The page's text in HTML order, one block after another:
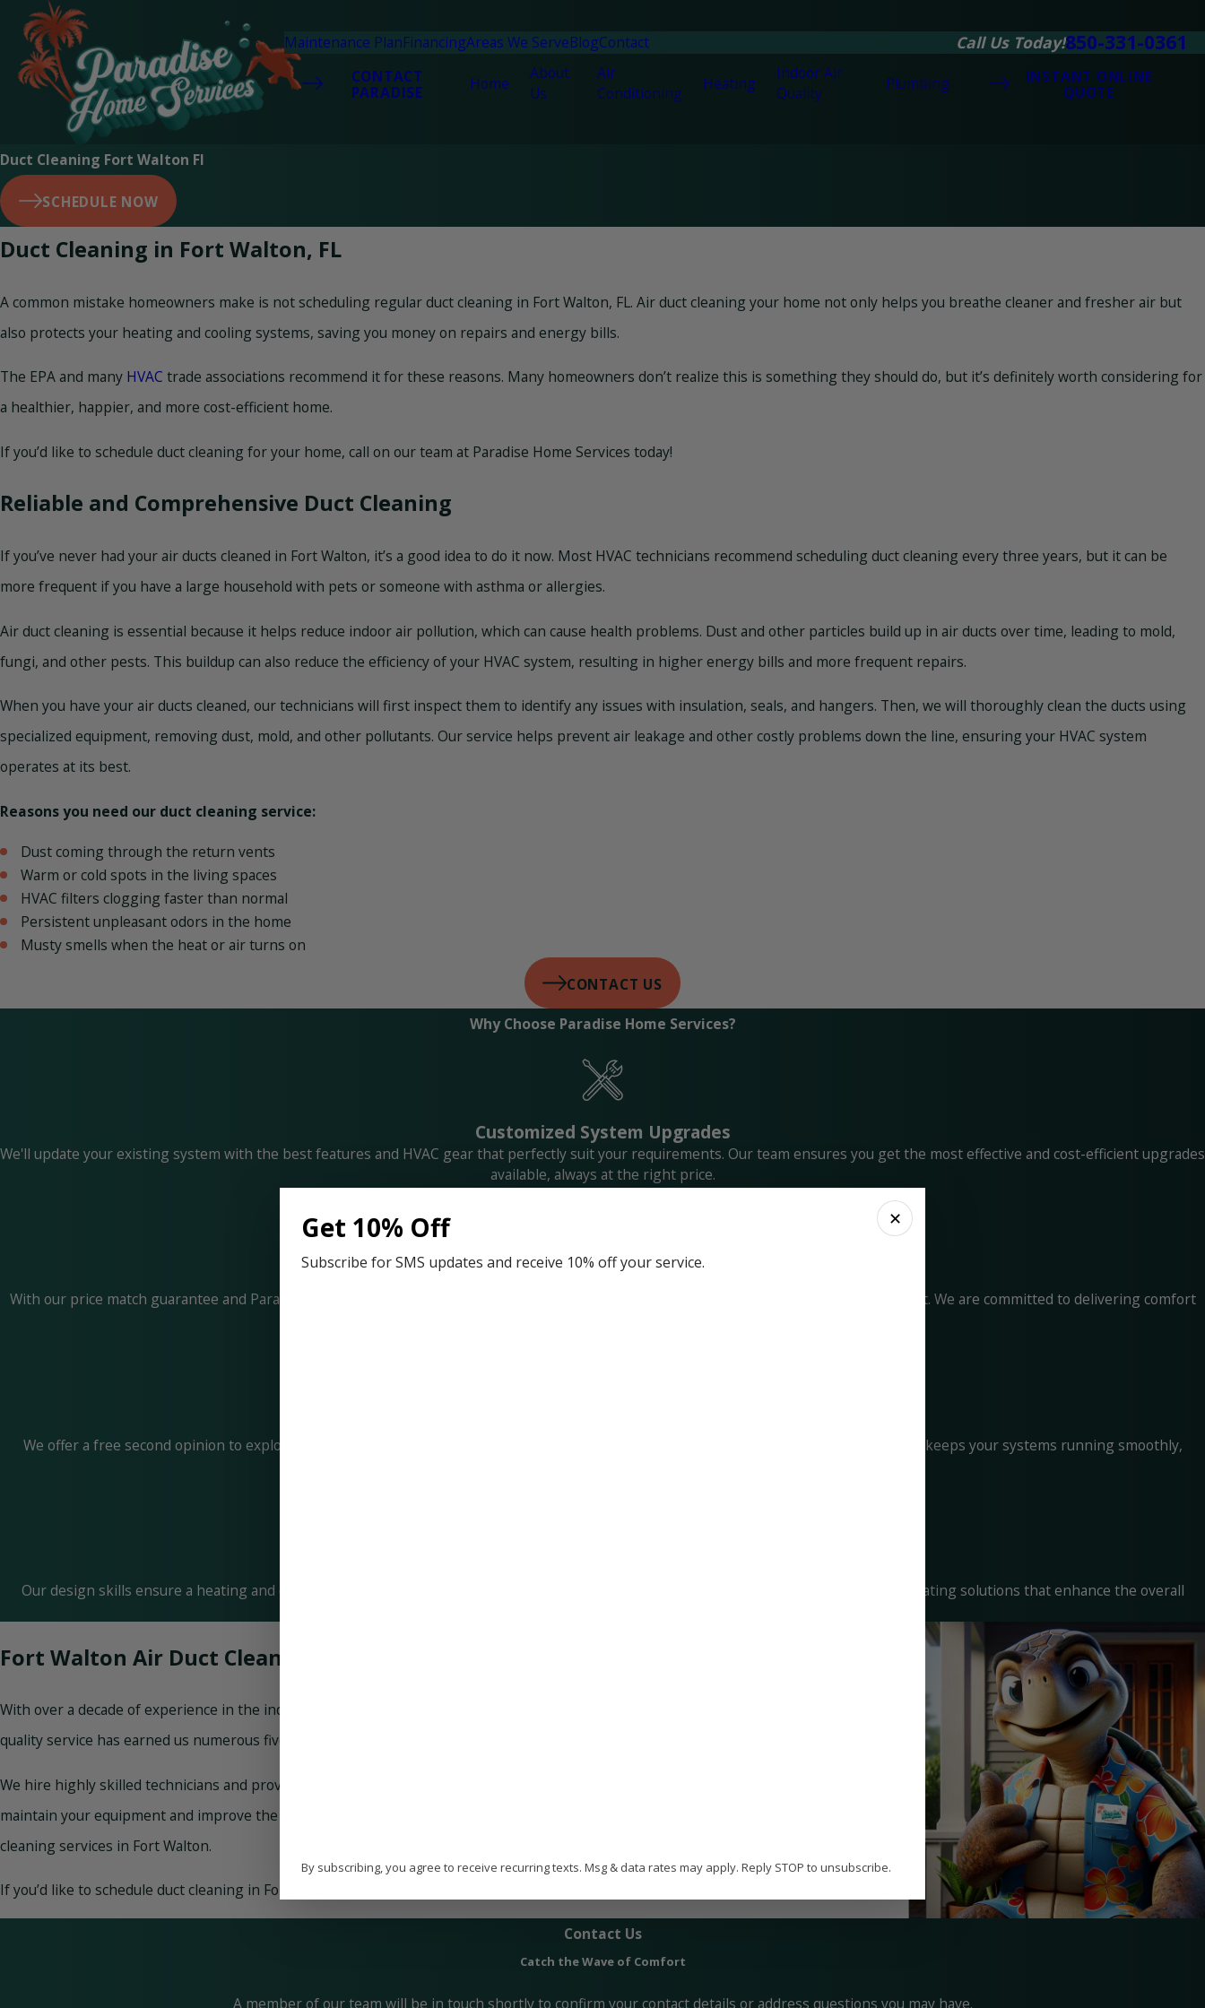
Maintenance PlanFinancingAreas We ServeBlogContact Call Us Today!850-331-0361
CONTACT
PARADISE
Home
About
Us
Air
Conditioning
Heating
Indoor Air
Quality
Plumbing
INSTANT ONLINE
QUOTE
Duct Cleaning Fort Walton Fl
SCHEDULE NOW
Duct Cleaning in Fort Walton, FL
A common mistake homeowners make is not scheduling regular duct cleaning in Fort Walton, FL. Air duct cleaning your home not only helps you breathe cleaner and fresher air but
also protects your heating and cooling systems, saving you money on repairs and energy bills.
The EPA and many HVAC trade associations recommend it for these reasons. Many homeowners don’t realize this is something they should do, but it’s definitely worth considering for
a healthier, happier, and more cost-efficient home.
If you’d like to schedule duct cleaning for your home, call on our team at Paradise Home Services today!
Reliable and Comprehensive Duct Cleaning
If you’ve never had your air ducts cleaned in Fort Walton, it’s a good idea to do it now. Most HVAC technicians recommend scheduling duct cleaning every three years, but it can be
more frequent if you have a large household with pets or someone with asthma or allergies.
Air duct cleaning is essential because it helps reduce indoor air pollution, which can cause health problems. Dust and other particles build up in air ducts over time, leading to mold,
fungi, and other pests. This buildup can also reduce the efficiency of your HVAC system, resulting in higher energy bills and more frequent repairs.
When you have your air ducts cleaned, our technicians will first inspect them to identify any issues with insulation, seals, and hangers. Then, we will thoroughly clean the ducts using
specialized equipment, removing dust, mold, and other pollutants. Our service helps prevent air leakage and other costly problems down the line, ensuring your HVAC system
operates at its best.
Reasons you need our duct cleaning service:
Dust coming through the return vents
Warm or cold spots in the living spaces
HVAC filters clogging faster than normal
Persistent unpleasant odors in the home
Musty smells when the heat or air turns on
CONTACT US
Why Choose Paradise Home Services?
Customized System Upgrades
We'll update your existing system with the best features and HVAC gear that perfectly suit your requirements. Our team ensures you get the most effective and cost-efficient upgrades
available, always at the right price.
Guaranteed Peace of Mind
With our price match guarantee and Paradise Peace of Mind Guarantee, you can trust that you're getting the best value for your investment. We are committed to delivering comfort
We offer a free second opinion to explore all possible options for your HVAC needs. Additionally, our Palms In Paradise Maintenance Plan keeps your systems running smoothly,
Our design skills ensure a heating and cooling system tailored to keep you comfortable with energy-efficient equipment. We focus on creating solutions that enhance the overall
Fort Walton Air Duct Cleaning
With over a decade of experience in the industry, Paradise Home Services has built a strong reputation in Fort Walton. Our commitment to
quality service has earned us numerous five-star reviews online and BBB accreditation with an A+ rating.
We hire highly skilled technicians and provide them with ongoing HVAC and indoor air quality training to ensure they can help you
maintain your equipment and improve the air you breathe. When you employ us, you choose a trusted provider with the best duct
cleaning services in Fort Walton.
If you’d like to schedule duct cleaning in Fort Walton or have any questions, call Paradise Home Services today or online.
Contact Us
Catch the Wave of Comfort
A member of our team will be in touch shortly to confirm your contact details or address questions you may have.
✕
Get 10% Off
Subscribe for SMS updates and receive 10% off your service.
By subscribing, you agree to receive recurring texts. Msg & data rates may apply. Reply STOP to unsubscribe.